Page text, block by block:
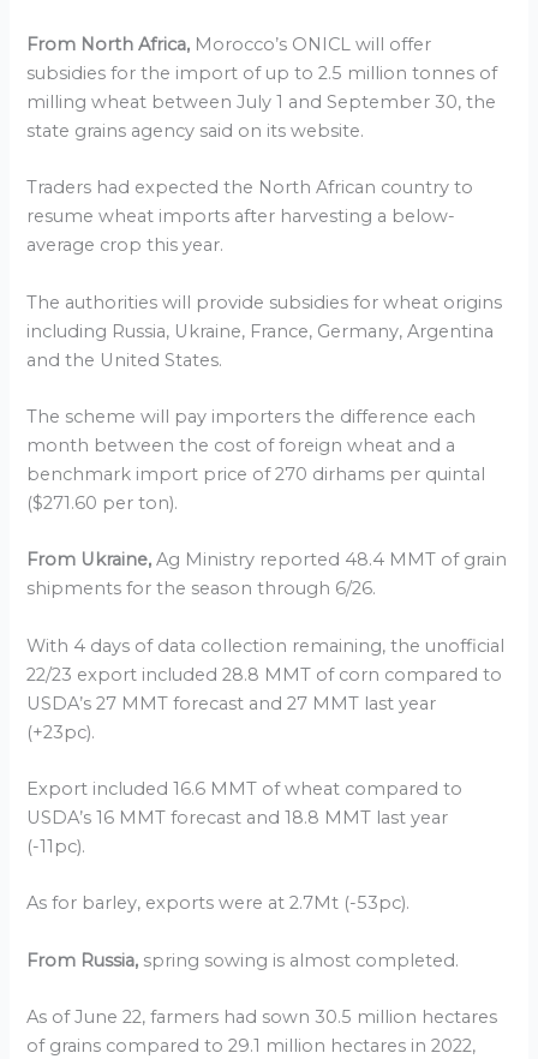
From North Africa, Morocco’s ONICL will offer
subsidies for the import of up to 2.5 million tonnes of
milling wheat between July 1 and September 30, the
state grains agency said on its website.
Traders had expected the North African country to
resume wheat imports after harvesting a below-
average crop this year.
The authorities will provide subsidies for wheat origins
including Russia, Ukraine, France, Germany, Argentina
and the United States.
The scheme will pay importers the difference each
month between the cost of foreign wheat and a
benchmark import price of 270 dirhams per quintal
($271.60 per ton).
From Ukraine, Ag Ministry reported 48.4 MMT of grain
shipments for the season through 6/26.
With 4 days of data collection remaining, the unofficial
22/23 export included 28.8 MMT of corn compared to
USDA’s 27 MMT forecast and 27 MMT last year
(+23pc).
Export included 16.6 MMT of wheat compared to
USDA’s 16 MMT forecast and 18.8 MMT last year
(-11pc).
As for barley, exports were at 2.7Mt (-53pc).
From Russia, spring sowing is almost completed.
As of June 22, farmers had sown 30.5 million hectares
of grains compared to 29.1 million hectares in 2022,